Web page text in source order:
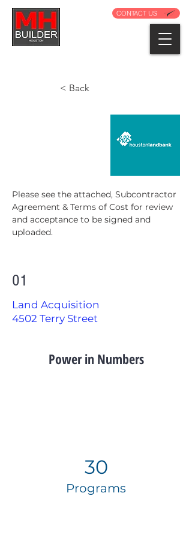
CONTACT US
< Back
Please see the attached, Subcontractor
Agreement & Terms of Cost for review
and acceptance to be signed and
uploaded.
01
Land Acquisition
4502 Terry Street
Power in Numbers
30
Programs